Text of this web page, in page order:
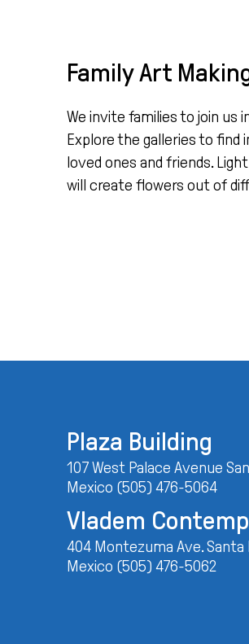
Family Art
We invite families to join us
Explore the galleries to find
loved ones and friends.
will create flowers out of
Plaza Building
107 West Palace Avenue
Mexico (505) 476-5064
Vladem
404 Montezuma Ave. Santa
Mexico (505) 476-5062